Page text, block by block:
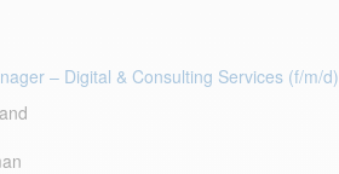
– Digital & Consulting Services (f/m/d)